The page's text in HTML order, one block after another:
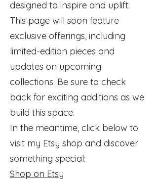
designed to inspire and uplift.
This page will soon feature
exclusive offerings, including
limited-edition pieces and
updates on upcoming
collections. Be sure to check
back for exciting additions as we
build this space.
In the meantime, click below to
visit my Etsy shop and discover
something special:
Shop on Etsy